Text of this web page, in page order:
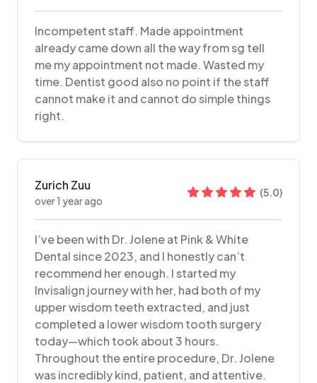
Incompetent staff. Made appointment
already came down all the way from sg tell
me my appointment not made. Wasted my
time. Dentist good also no point if the staff
cannot make it and cannot do simple things
right.
Zurich Zuu
over 1 year ago
(5.0)
I’ve been with Dr. Jolene at Pink & White
Dental since 2023, and I honestly can’t
recommend her enough. I started my
Invisalign journey with her, had both of my
upper wisdom teeth extracted, and just
completed a lower wisdom tooth surgery
today—which took about 3 hours.
Throughout the entire procedure, Dr. Jolene
was incredibly kind, patient, and attentive.